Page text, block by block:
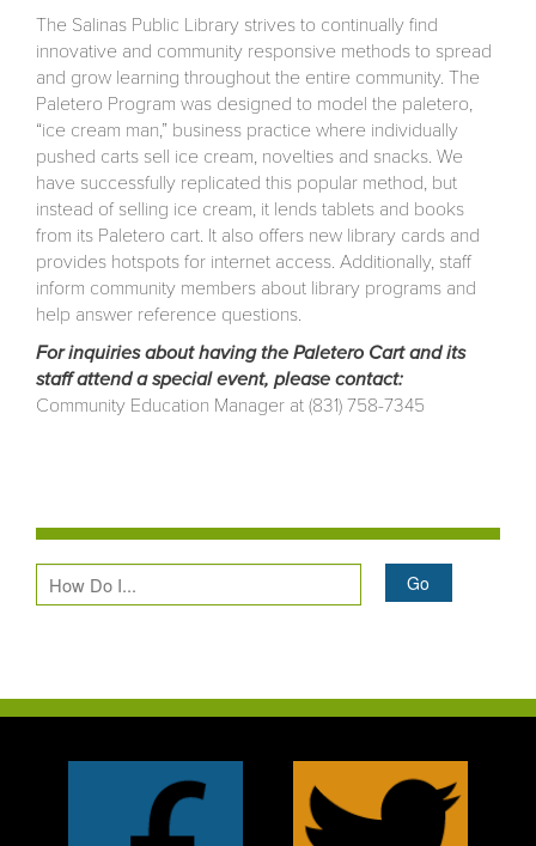
The Salinas Public Library strives to continually find
innovative and community responsive methods to spread
and grow learning throughout the entire community. The
Paletero Program was designed to model the paletero,
“ice cream man,” business practice where individually
pushed carts sell ice cream, novelties and snacks. We
have successfully replicated this popular method, but
instead of selling ice cream, it lends tablets and books
from its Paletero cart. It also offers new library cards and
provides hotspots for internet access. Additionally, staff
inform community members about library programs and
help answer reference questions.
For inquiries about having the Paletero Cart and its
staff attend a special event, please contact:
Community Education Manager at (831) 758-7345